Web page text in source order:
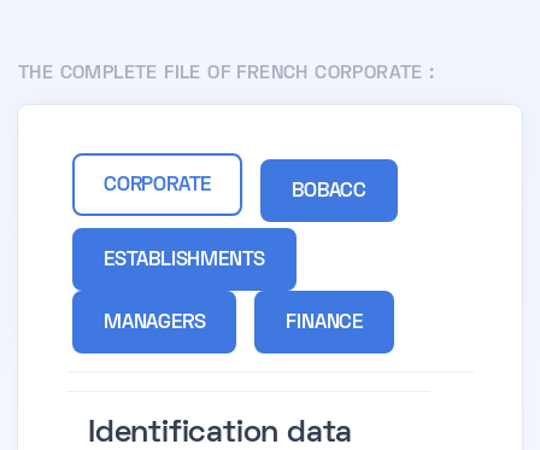
THE COMPLETE FILE OF FRENCH CORPORATE :
CORPORATE BOBACC
ESTABLISHMENTS
MANAGERS FINANCE
Identification data